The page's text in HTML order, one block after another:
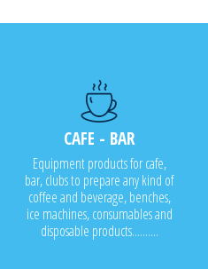
CAFE - BAR
Equipment products for cafe,
bar, clubs to prepare any kind of
coffee and beverage, benches,
ice machines, consumables and
disposable products..........